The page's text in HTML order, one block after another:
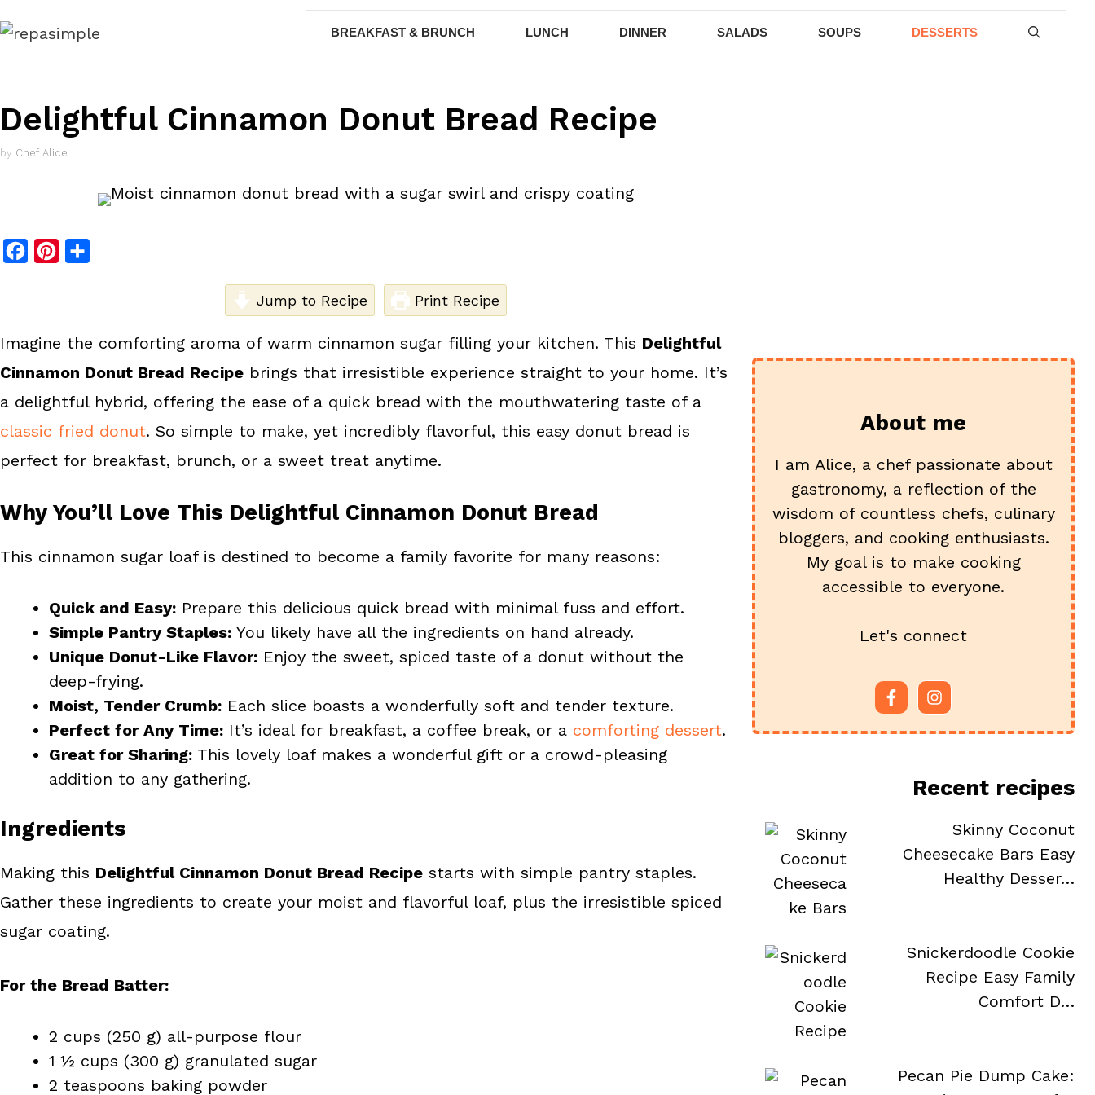
to
BREAKFAST & BRUNCH LUNCH DINNER SALADS SOUPS DESSERTS
Delightful Cinnamon Donut Bread Recipe
by Chef Alice
b
o
o
e
r
e
e
Jump to Recipe Print Recipe
Imagine the comforting aroma of warm cinnamon sugar filling your kitchen. This Delightful
Cinnamon Donut Bread Recipe brings that irresistible experience straight to your home. It’s
a delightful hybrid, offering the ease of a quick bread with the mouthwatering taste of a
classic fried donut. So simple to make, yet incredibly flavorful, this easy donut bread is
perfect for breakfast, brunch, or a sweet treat anytime.
Why You’ll Love This Delightful Cinnamon Donut Bread
This cinnamon sugar loaf is destined to become a family favorite for many reasons:
Quick and Easy: Prepare this delicious quick bread with minimal fuss and effort.
Simple Pantry Staples: You likely have all the ingredients on hand already.
Unique Donut-Like Flavor: Enjoy the sweet, spiced taste of a donut without the
deep-frying.
Moist, Tender Crumb: Each slice boasts a wonderfully soft and tender texture.
Perfect for Any Time: It’s ideal for breakfast, a coffee break, or a comforting dessert.
Great for Sharing: This lovely loaf makes a wonderful gift or a crowd-pleasing
addition to any gathering.
Ingredients
Making this Delightful Cinnamon Donut Bread Recipe starts with simple pantry staples.
Gather these ingredients to create your moist and flavorful loaf, plus the irresistible spiced
sugar coating.
For the Bread Batter:
2 cups (250 g) all-purpose flour
1 ½ cups (300 g) granulated sugar
2 teaspoons baking powder
About me
I am Alice, a chef passionate about
gastronomy, a reflection of the
wisdom of countless chefs, culinary
bloggers, and cooking enthusiasts.
My goal is to make cooking
accessible to everyone.
Let's connect
Recent recipes
Skinny Coconut
Cheesecake Bars Easy
Healthy Desser…
Snickerdoodle Cookie
Recipe Easy Family
Comfort D…
Pecan Pie Dump Cake: